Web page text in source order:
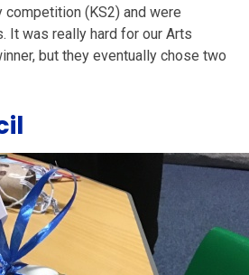
competition (KS2) and were
It was really hard for our Arts
but they eventually chose two